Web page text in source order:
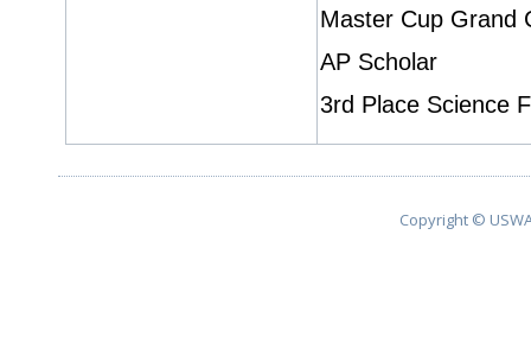
Master Cup Grand
AP Scholar
3rd Place Science
Copyright ©